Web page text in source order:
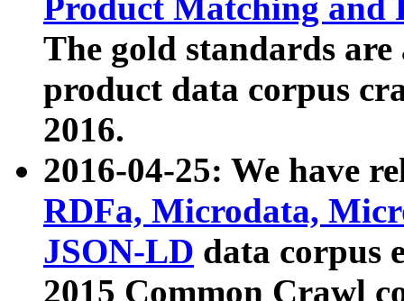
Product Matching and
The gold standards
product data corpus
2016.
2016-04-25: We have
RDFa, Microdata,
JSON-LD data corpus
2015 Common Crawl